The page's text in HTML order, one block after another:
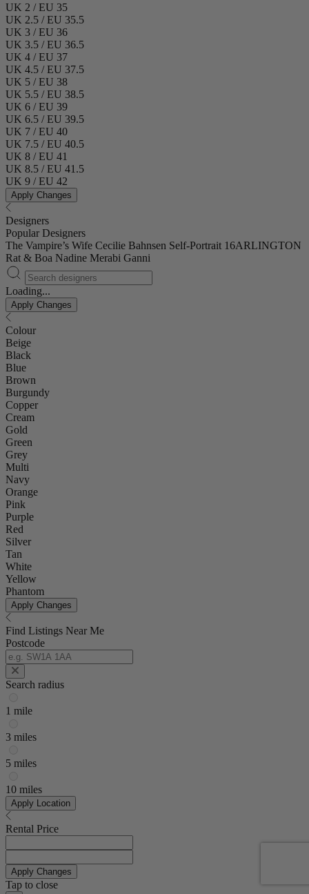
UK 2 / EU 35
UK 2.5 / EU 35.5
UK 3 / EU 36
UK 3.5 / EU 36.5
UK 4 / EU 37
UK 4.5 / EU 37.5
UK 5 / EU 38
UK 5.5 / EU 38.5
UK 6 / EU 39
UK 6.5 / EU 39.5
UK 7 / EU 40
UK 7.5 / EU 40.5
UK 8 / EU 41
UK 8.5 / EU 41.5
UK 9 / EU 42
Apply Changes
Designers
Popular Designers
The Vampire’s Wife Cecilie Bahnsen Self-Portrait 16ARLINGTON
Rat & Boa Nadine Merabi Ganni
Loading...
Apply Changes
Colour
Beige
Black
Blue
Brown
Burgundy
Copper
Cream
Gold
Green
Grey
Multi
Navy
Orange
Pink
Purple
Red
Silver
Tan
White
Yellow
Phantom
Apply Changes
Find Listings Near Me
Postcode
Search radius
1 mile
3 miles
5 miles
10 miles
Apply Location
Rental Price
Apply Changes
Tap to close